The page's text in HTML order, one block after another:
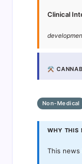
Clinical
⚒
Non-Medical
WHY THIS
This